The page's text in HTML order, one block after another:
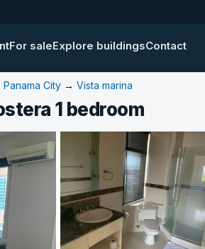
For saleExplore buildingsContact
City → Vista marina
1 bedroom